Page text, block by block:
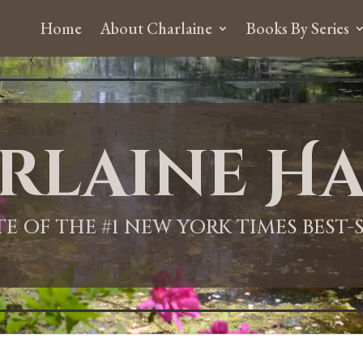
Home About Charlaine Books By Series
OF THE #1 NEW YORK TIMES